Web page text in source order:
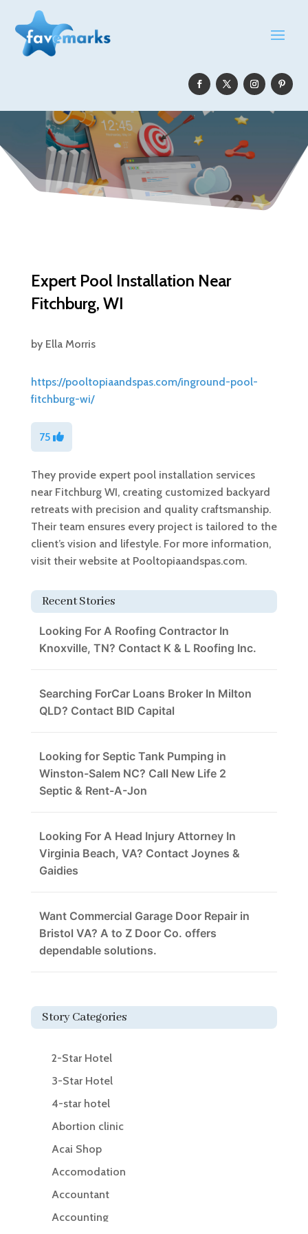
Expert Pool Installation Near
Fitchburg, WI
by Ella Morris
https://pooltopiaandspas.com/inground-pool-
fitchburg-wi/
75
They provide expert pool installation services
near Fitchburg WI, creating customized backyard
retreats with precision and quality craftsmanship.
Their team ensures every project is tailored to the
client’s vision and lifestyle. For more information,
visit their website at Pooltopiaandspas.com.
Recent Stories
Looking For A Roofing Contractor In
Knoxville, TN? Contact K & L Roofing Inc.
Searching ForCar Loans Broker In Milton
QLD? Contact BID Capital
Looking for Septic Tank Pumping in
Winston-Salem NC? Call New Life 2
Septic & Rent-A-Jon
Looking For A Head Injury Attorney In
Virginia Beach, VA? Contact Joynes &
Gaidies
Want Commercial Garage Door Repair in
Bristol VA? A to Z Door Co. offers
dependable solutions.
Story Categories
2-Star Hotel
3-Star Hotel
4-star hotel
Abortion clinic
Acai Shop
Accomodation
Accountant
Accounting